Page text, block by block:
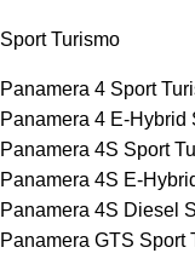
Sport Turismo
Panamera 4 Sport
Panamera 4 E-Hybrid
Panamera 4S Sport
Panamera 4S E-
Panamera 4S Diesel
Panamera GTS Sport